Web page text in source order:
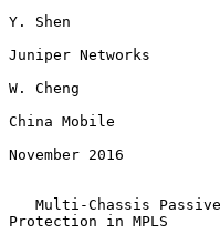
Y. Shen
Juniper Networks
W. Cheng
China Mobile
November 2016
Multi-Chassis
Protection in MPLS